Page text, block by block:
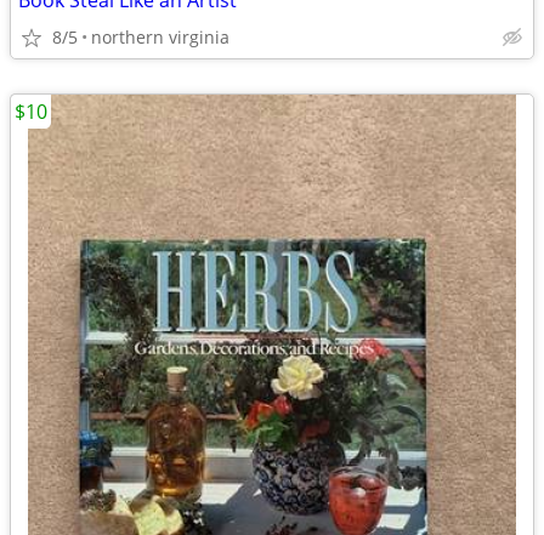
8/5 northern virginia
$10